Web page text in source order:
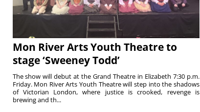
Mon River Arts Youth Theatre to
stage ‘Sweeney Todd’
The show will debut at the Grand Theatre in Elizabeth 7:30 p.m.
Friday. Mon River Arts Youth Theatre will step into the shadows
of Victorian London, where justice is crooked, revenge is
brewing and th...